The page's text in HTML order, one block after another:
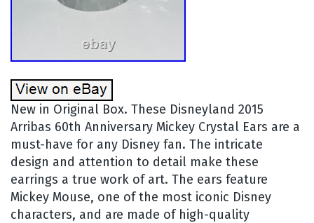
New in Original Box. These Disneyland 2015
Arribas 60th Anniversary Mickey Crystal Ears are a
must-have for any Disney fan. The intricate
design and attention to detail make these
earrings a true work of art. The ears feature
Mickey Mouse, one of the most iconic Disney
characters, and are made of high-quality